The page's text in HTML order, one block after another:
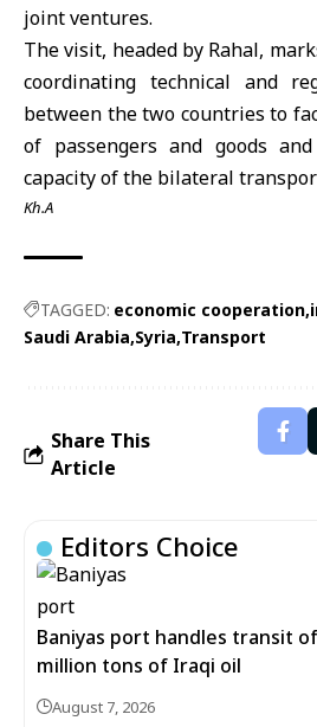
joint ventures.
The visit, headed by Rahal,
coordinating technical and
between the two countries to
of passengers and goods
capacity of the bilateral
Kh.A
TAGGED: economic cooperation
Saudi Arabia Syria Transport
Share This
Article
Editors Choice
Baniyas port handles transit
million tons of Iraqi oil
August 7, 2026